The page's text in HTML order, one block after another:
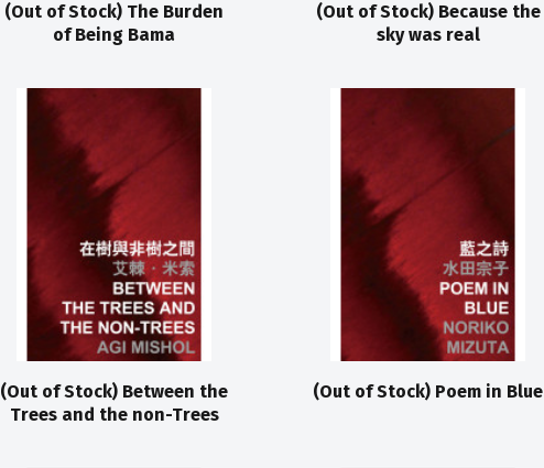
(Out of Stock) The Burden
of Being Bama
(Out of Stock) Because the
sky was real
(Out of Stock) Between the
Trees and the non-Trees
(Out of Stock) Poem in Blue